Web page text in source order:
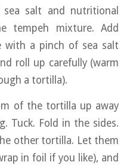
salt and nutritional
tempeh mixture. Add
with a pinch of sea salt
roll up carefully (warm
a tortilla).
of the tortilla up away
Tuck. Fold in the sides.
other tortilla. Let them
in foil if you like), and